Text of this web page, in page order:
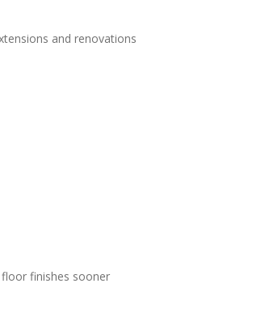
and renovations
finishes sooner